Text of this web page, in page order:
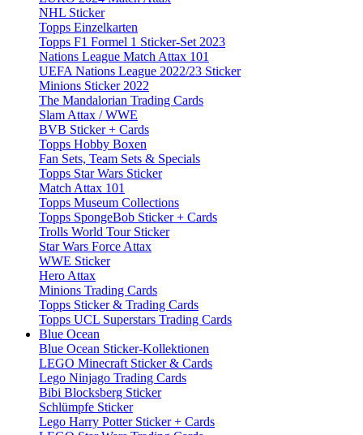
NHL Sticker
Topps Einzelkarten
Topps F1 Formel 1 Sticker-Set 2023
Nations League Match Attax 101
UEFA Nations League 2022/23 Sticker
Minions Sticker 2022
The Mandalorian Trading Cards
Slam Attax / WWE
BVB Sticker + Cards
Topps Hobby Boxen
Fan Sets, Team Sets & Specials
Topps Star Wars Sticker
Match Attax 101
Topps Museum Collections
Topps SpongeBob Sticker + Cards
Trolls World Tour Sticker
Star Wars Force Attax
WWE Sticker
Hero Attax
Minions Trading Cards
Topps Sticker & Trading Cards
Topps UCL Superstars Trading Cards
Blue Ocean
Blue Ocean Sticker-Kollektionen
LEGO Minecraft Sticker & Cards
Lego Ninjago Trading Cards
Bibi Blocksberg Sticker
Schlümpfe Sticker
Lego Harry Potter Sticker + Cards